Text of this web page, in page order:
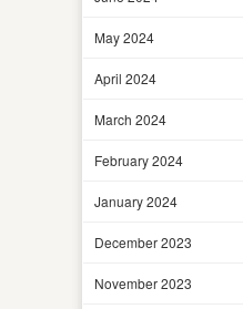
May 2024
April 2024
March 2024
February 2024
January 2024
December 2023
November 2023